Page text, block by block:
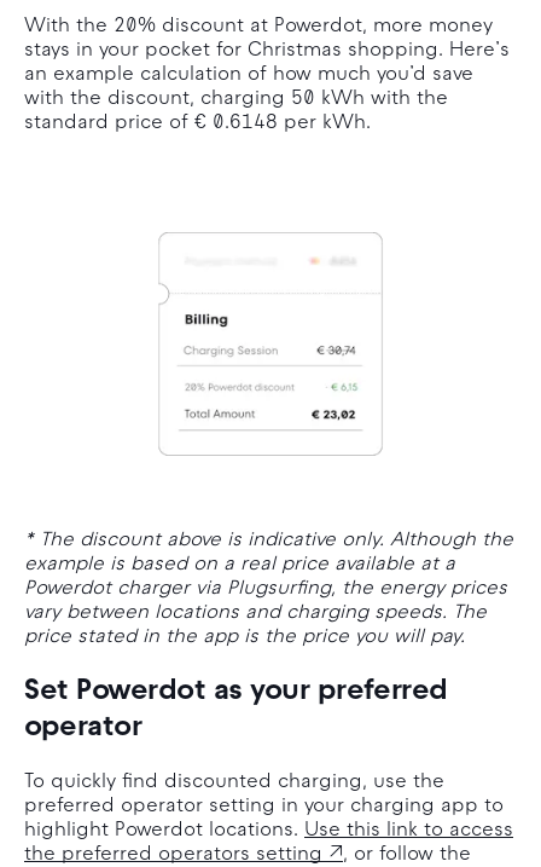
With the 20% discount at Powerdot, more money
stays in your pocket for Christmas shopping. Here’s
an example calculation of how much you’d save
with the discount, charging 50 kWh with the
standard price of € 0.6148 per kWh.
* The discount above is indicative only. Although the
example is based on a real price available at a
Powerdot charger via Plugsurfing, the energy prices
vary between locations and charging speeds. The
price stated in the app is the price you will pay.
Set Powerdot as your preferred
operator
To quickly find discounted charging, use the
preferred operator setting in your charging app to
highlight Powerdot locations. Use this link to access
the preferred operators setting
, or follow the